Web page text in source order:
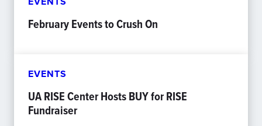
February Events to Crush On
EVENTS
UA RISE Center Hosts BUY for RISE
Fundraiser